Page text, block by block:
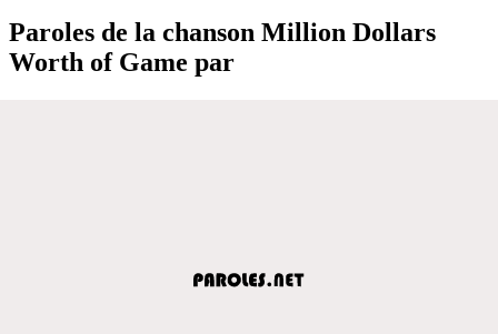
Paroles de la chanson Million Dollars
Worth of Game par